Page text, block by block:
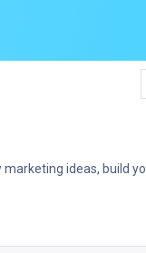
ideas, build